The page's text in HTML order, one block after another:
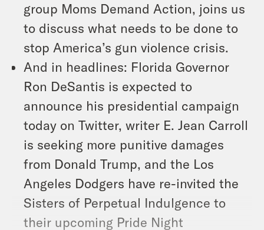
group Moms Demand Action, joins us
to discuss what needs to be done to
stop America’s gun violence crisis.
And in headlines: Florida Governor
Ron DeSantis is expected to
announce his presidential campaign
today on Twitter, writer E. Jean Carroll
is seeking more punitive damages
from Donald Trump, and the Los
Angeles Dodgers have re-invited the
Sisters of Perpetual Indulgence to
their upcoming Pride Night